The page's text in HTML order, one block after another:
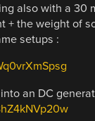
also with a 30
+ the weight of
setups :
an DC